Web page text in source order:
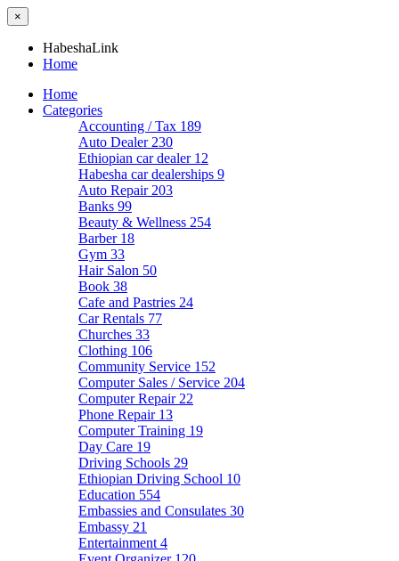
×
HabeshaLink
Home
Home
Categories
Accounting / Tax 189
Auto Dealer 230
Ethiopian car dealer 12
Habesha car dealerships 9
Auto Repair 203
Banks 99
Beauty & Wellness 254
Barber 18
Gym 33
Hair Salon 50
Book 38
Cafe and Pastries 24
Car Rentals 77
Churches 33
Clothing 106
Community Service 152
Computer Sales / Service 204
Computer Repair 22
Phone Repair 13
Computer Training 19
Day Care 19
Driving Schools 29
Ethiopian Driving School 10
Education 554
Embassies and Consulates 30
Embassy 21
Entertainment 4